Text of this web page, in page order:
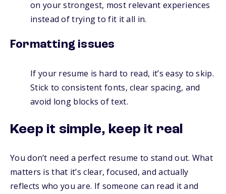
on your strongest, most relevant experiences
instead of trying to fit it all in.
Formatting issues
If your resume is hard to read, it’s easy to skip.
Stick to consistent fonts, clear spacing, and
avoid long blocks of text.
Keep it simple, keep it real
You don’t need a perfect resume to stand out. What
matters is that it’s clear, focused, and actually
reflects who you are. If someone can read it and